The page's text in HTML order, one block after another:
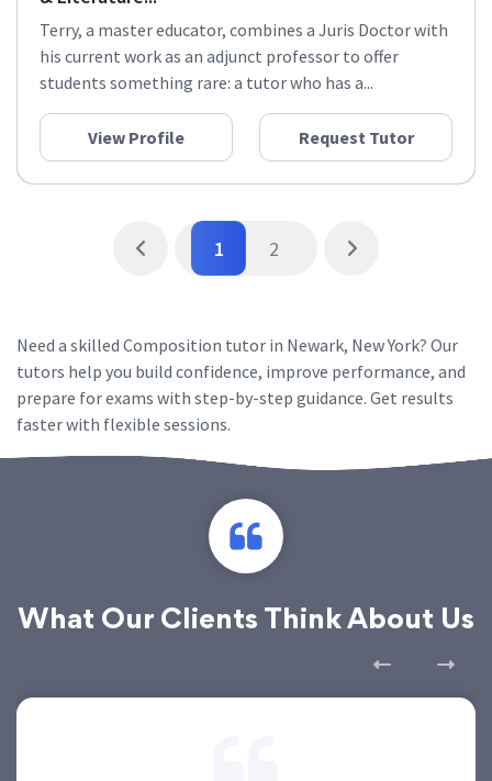
Terry, a master educator, combines a Juris Doctor with
his current work as an adjunct professor to offer
students something rare: a tutor who has a...
View Profile Request Tutor
1 2
Need a skilled Composition tutor in Newark, New York? Our
tutors help you build confidence, improve performance, and
prepare for exams with step-by-step guidance. Get results
faster with flexible sessions.
What Our Clients Think About Us